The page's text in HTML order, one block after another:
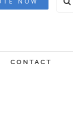
CONTACT